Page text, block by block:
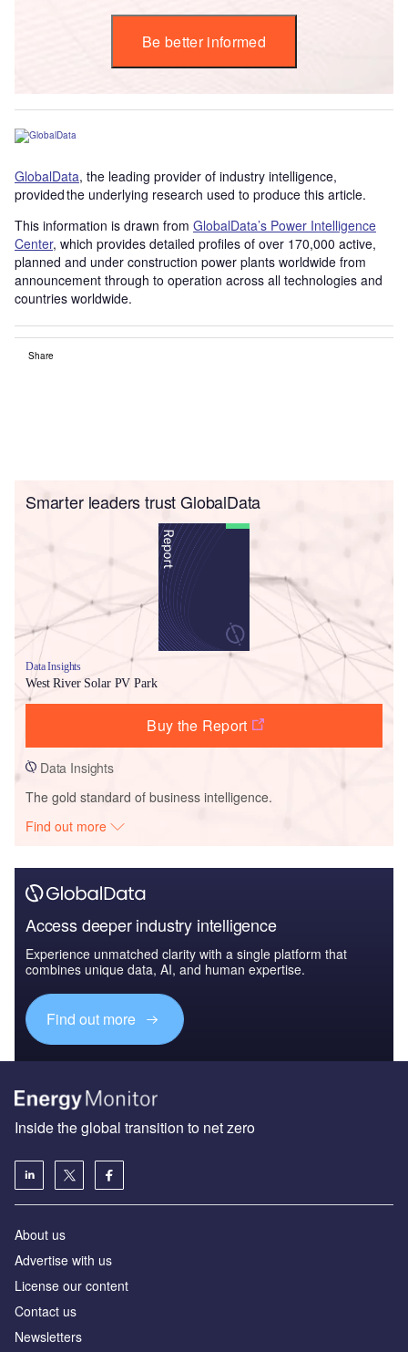
Be better informed
GlobalData, the leading provider of industry intelligence,
provided the underlying research used to produce this article.
This information is drawn from GlobalData’s Power Intelligence
Center, which provides detailed profiles of over 170,000 active,
planned and under construction power plants worldwide from
announcement through to operation across all technologies and
countries worldwide.
Share
Smarter leaders trust GlobalData
Data Insights
West River Solar PV Park
Buy the Report
Data Insights
The gold standard of business intelligence.
Find out more
Access deeper industry intelligence
Experience unmatched clarity with a single platform that
combines unique data, AI, and human expertise.
Find out more
Inside the global transition to net zero
About us
Advertise with us
License our content
Contact us
Newsletters